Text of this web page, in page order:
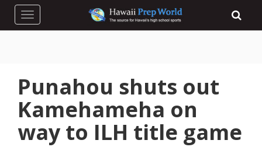
Toggle navigation
Punahou shuts out
Kamehameha on
way to ILH title game